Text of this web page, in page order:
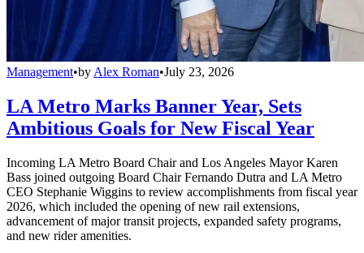
Management•by Alex Roman•July 23, 2026
LA Metro Marks Banner Year, Sets
Ambitious Goals for New Fiscal Year
Incoming LA Metro Board Chair and Los Angeles Mayor Karen
Bass joined outgoing Board Chair Fernando Dutra and LA Metro
CEO Stephanie Wiggins to review accomplishments from fiscal year
2026, which included the opening of new rail extensions,
advancement of major transit projects, expanded safety programs,
and new rider amenities.